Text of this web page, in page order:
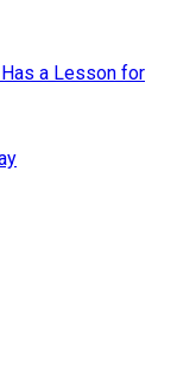
a Lesson for